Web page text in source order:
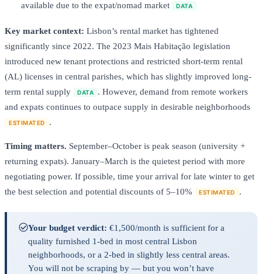
available due to the expat/nomad market
DATA
Key market context: Lisbon’s rental market has tightened
significantly since 2022. The 2023 Mais Habitação legislation
introduced new tenant protections and restricted short-term rental
(AL) licenses in central parishes, which has slightly improved long-
term rental supply
DATA
. However, demand from remote workers
and expats continues to outpace supply in desirable neighborhoods
ESTIMATED .
Timing matters. September–October is peak season (university +
returning expats). January–March is the quietest period with more
negotiating power. If possible, time your arrival for late winter to get
the best selection and potential discounts of 5–10%
ESTIMATED .
Your budget verdict: €1,500/month is sufficient for a
quality furnished 1-bed in most central Lisbon
neighborhoods, or a 2-bed in slightly less central areas.
You will not be scraping by — but you won’t have